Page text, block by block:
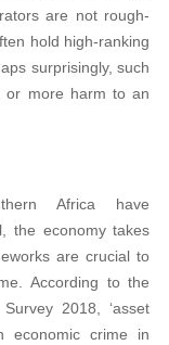
are not rough-
hold high-ranking
surprisingly, such
or more harm to an
Africa have
the economy takes
are crucial to
According to the
2018, ‘asset
economic crime in